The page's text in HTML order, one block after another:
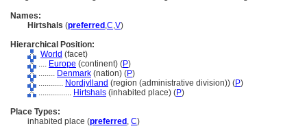
Names:
Hirtshals (preferred ,C,V)
Hierarchical Position:
World (facet)
.... Europe (continent) (P)
........ Denmark (nation) (P)
............ Nordjylland (region (administrative division)) (P)
................ Hirtshals (inhabited place) (P)
Place Types:
inhabited place (preferred , C)